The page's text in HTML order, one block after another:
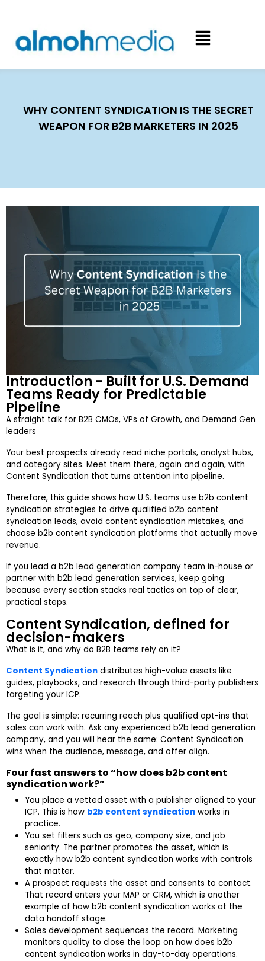
WHY CONTENT SYNDICATION IS THE SECRET
WEAPON FOR B2B MARKETERS IN 2025
Introduction - Built for U.S. Demand
Teams Ready for Predictable
Pipeline
A straight talk for B2B CMOs, VPs of Growth, and Demand Gen
leaders
Your best prospects already read niche portals, analyst hubs,
and category sites. Meet them there, again and again, with
Content Syndication that turns attention into pipeline.
Therefore, this guide shows how U.S. teams use b2b content
syndication strategies to drive qualified b2b content
syndication leads, avoid content syndication mistakes, and
choose b2b content syndication platforms that actually move
revenue.
If you lead a b2b lead generation company team in-house or
partner with b2b lead generation services, keep going
because every section stacks real tactics on top of clear,
practical steps.
Content Syndication, defined for
decision-makers
What is it, and why do B2B teams rely on it?
Content Syndication distributes high-value assets like
guides, playbooks, and research through third-party publishers
targeting your ICP.
The goal is simple: recurring reach plus qualified opt-ins that
sales can work with. Ask any experienced b2b lead generation
company, and you will hear the same: Content Syndication
wins when the audience, message, and offer align.
Four fast answers to “how does b2b content
syndication work?”
You place a vetted asset with a publisher aligned to your
ICP. This is how b2b content syndication works in
practice.
You set filters such as geo, company size, and job
seniority. The partner promotes the asset, which is
exactly how b2b content syndication works with controls
that matter.
A prospect requests the asset and consents to contact.
That record enters your MAP or CRM, which is another
example of how b2b content syndication works at the
data handoff stage.
Sales development sequences the record. Marketing
monitors quality to close the loop on how does b2b
content syndication works in day-to-day operations.